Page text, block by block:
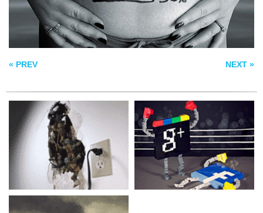
« PREV NEXT »
THE EUPHONY OF
THE APOCALYPSE